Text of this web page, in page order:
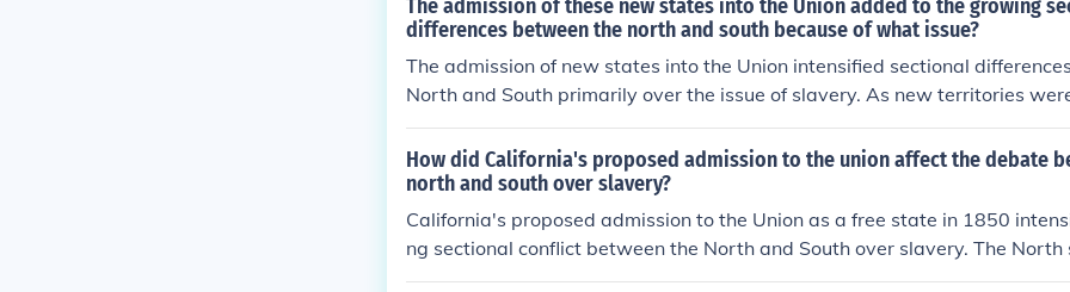
The admission of these new states into the Union added to the growing
differences between the north and south because of what issue?
The admission of new states into the Union intensified sectional
North and South primarily over the issue of slavery. As new territories
d, debates arose regarding whether they would enter as free or slave
atened to upset the delicate balance of power between free and slave
s. This conflict fueled tensions that contributed to the broader sectional
leading to the Civil War.
How did California's proposed admission to the union affect the debate
north and south over slavery?
California's proposed admission to the Union as a free state in 1850
ng sectional conflict between the North and South over slavery. The North
ifornia's admission, viewing it as a victory for free soil, while the South